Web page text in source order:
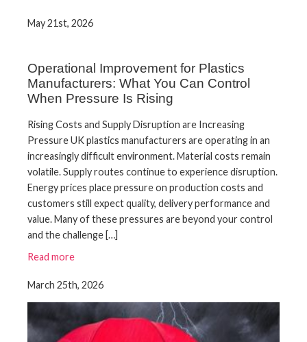
May 21st, 2026
Operational Improvement for Plastics
Manufacturers: What You Can Control
When Pressure Is Rising
Rising Costs and Supply Disruption are Increasing
Pressure UK plastics manufacturers are operating in an
increasingly difficult environment. Material costs remain
volatile. Supply routes continue to experience disruption.
Energy prices place pressure on production costs and
customers still expect quality, delivery performance and
value. Many of these pressures are beyond your control
and the challenge […]
Read more
March 25th, 2026